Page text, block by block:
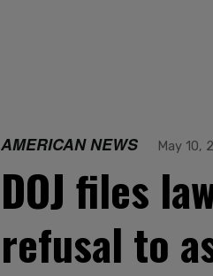
AMERICAN NEWS May 10,
DOJ files
refusal to